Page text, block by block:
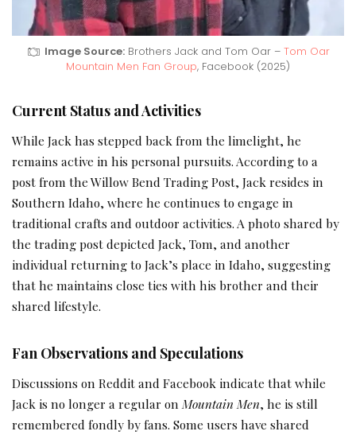
Image Source:Brothers Jack and Tom Oar – Tom Oar
Mountain Men Fan Group, Facebook (2025)
Current Status and Activities
While Jack has stepped back from the limelight, he
remains active in his personal pursuits. According to a
post from the Willow Bend Trading Post, Jack resides in
Southern Idaho, where he continues to engage in
traditional crafts and outdoor activities. A photo shared by
the trading post depicted Jack, Tom, and another
individual returning to Jack’s place in Idaho, suggesting
that he maintains close ties with his brother and their
shared lifestyle.
Fan Observations and Speculations
Discussions on Reddit and Facebook indicate that while
Jack is no longer a regular on Mountain Men, he is still
remembered fondly by fans. Some users have shared